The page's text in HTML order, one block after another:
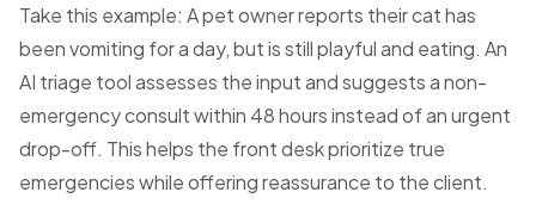
Take this example: A pet owner reports their cat has
been vomiting for a day, but is still playful and eating. An
AI triage tool assesses the input and suggests a non-
emergency consult within 48 hours instead of an urgent
drop-off. This helps the front desk prioritize true
emergencies while offering reassurance to the client.